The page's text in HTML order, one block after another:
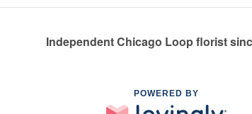
Independent Chicago Loop florist
POWERED BY